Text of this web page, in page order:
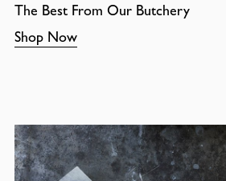
The Best From Our Butchery
Shop Now